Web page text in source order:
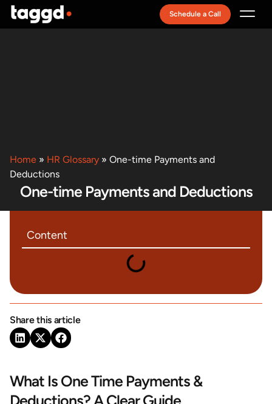
Schedule a Call
Home » HR Glossary » One-time Payments and
Deductions
One-time Payments and Deductions
Content
Share this article
What Is One Time Payments &
Deductions? A Clear Guide